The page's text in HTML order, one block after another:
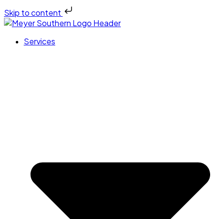
Skip to content
Services